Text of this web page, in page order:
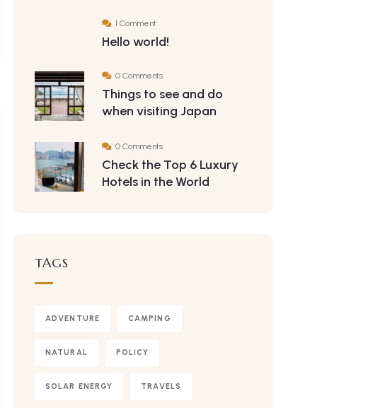
1 Comment
Hello world!
0 Comments
Things to see and do
when visiting Japan
0 Comments
Check the Top 6 Luxury
Hotels in the World
TAGS
ADVENTURE CAMPING
NATURAL POLICY
SOLAR ENERGY TRAVELS